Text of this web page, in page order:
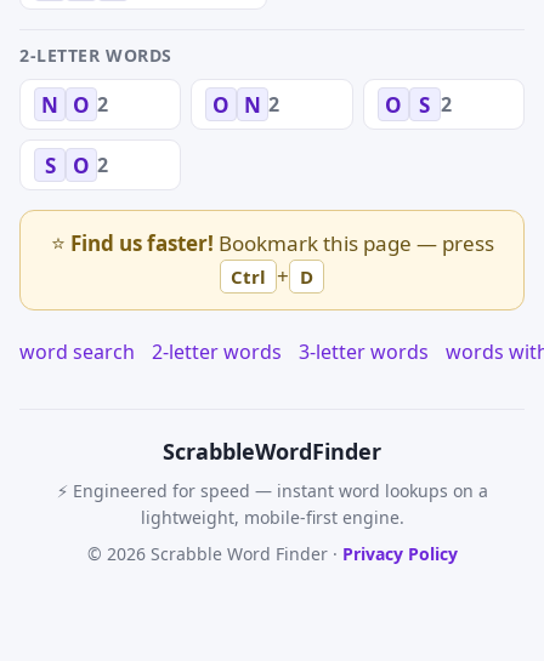
2-LETTER WORDS
N O 2 O N 2 O S 2
S O 2
⭐ Find us faster! Bookmark this page — press
Ctrl + D
word search 2-letter words 3-letter words words
ScrabbleWordFinder
⚡ Engineered for speed — instant word lookups on a
lightweight, mobile-first engine.
© 2026 Scrabble Word Finder · Privacy Policy